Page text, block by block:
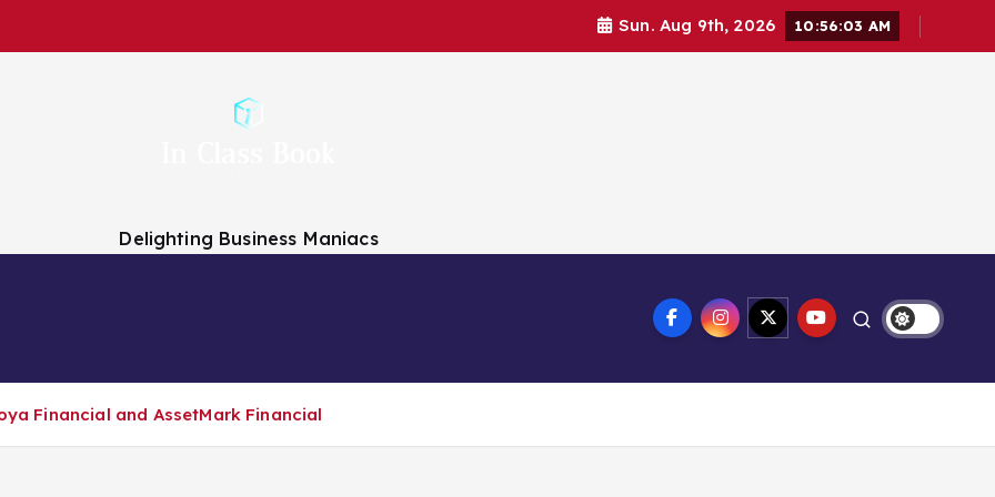
Sun. Aug 9th, 2026 10:56:04 AM
Delighting Business Maniacs
Financial and AssetMark Financial